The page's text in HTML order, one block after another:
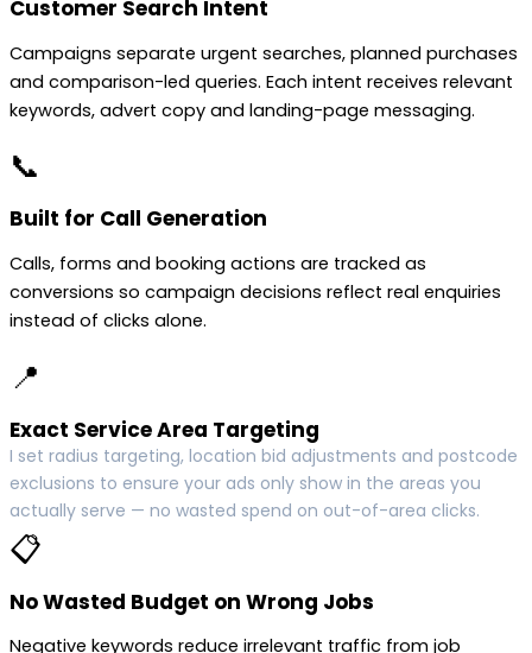
Customer Search Intent
Campaigns separate urgent searches, planned purchases
and comparison-led queries. Each intent receives relevant
keywords, advert copy and landing-page messaging.
📞
Built for Call Generation
Calls, forms and booking actions are tracked as
conversions so campaign decisions reflect real enquiries
instead of clicks alone.
📍
Exact Service Area Targeting
I set radius targeting, location bid adjustments and postcode
exclusions to ensure your ads only show in the areas you
actually serve — no wasted spend on out-of-area clicks.
📋
No Wasted Budget on Wrong Jobs
Negative keywords reduce irrelevant traffic from job